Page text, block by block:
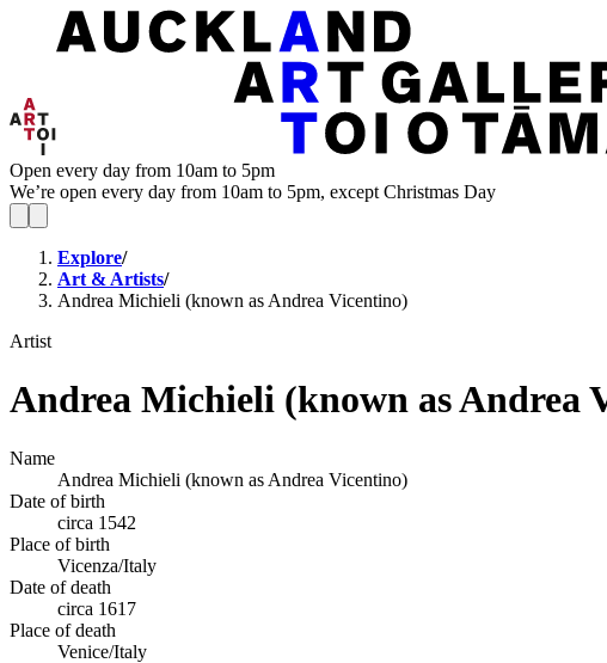
Open every day from 10am to 5pm
We’re open every day from 10am to 5pm, except Christmas Day
Explore/
Art & Artists/
Andrea Michieli (known as Andrea Vicentino)
Artist
Andrea Michieli (known as Andrea
Name
Andrea Michieli (known as Andrea Vicentino)
Date of birth
circa 1542
Place of birth
Vicenza/Italy
Date of death
circa 1617
Place of death
Venice/Italy